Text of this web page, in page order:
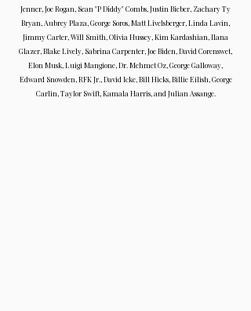
Jenner, Joe Rogan, Sean "P Diddy" Combs, Justin Bieber, Zachary Ty
Bryan, Aubrey Plaza, George Soros, Matt Livelsberger, Linda Lavin,
Jimmy Carter, Will Smith, Olivia Hussey, Kim Kardashian, Ilana
Glazer, Blake Lively, Sabrina Carpenter, Joe Biden, David Corenswet,
Elon Musk, Luigi Mangione, Dr. Mehmet Oz, George Galloway,
Edward Snowden, RFK Jr., David Icke, Bill Hicks, Billie Eilish, George
Carlin, Taylor Swift, Kamala Harris, and Julian Assange.